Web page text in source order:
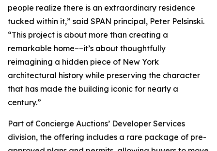
people realize there is an extraordinary residence
tucked within it,” said SPAN principal, Peter Pelsinski.
“This project is about more than creating a
remarkable home––it’s about thoughtfully
reimagining a hidden piece of New York
architectural history while preserving the character
that has made the building iconic for nearly a
century.”
Part of Concierge Auctions’ Developer Services
division, the offering includes a rare package of pre-